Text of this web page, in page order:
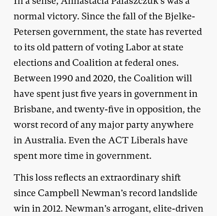
normal victory. Since the fall of the Bjelke-
Petersen government, the state has reverted
to its old pattern of voting Labor at state
elections and Coalition at federal ones.
Between 1990 and 2020, the Coalition will
have spent just five years in government in
Brisbane, and twenty-five in opposition, the
worst record of any major party anywhere
in Australia. Even the ACT Liberals have
spent more time in government.
This loss reflects an extraordinary shift
since Campbell Newman’s record landslide
win in 2012. Newman’s arrogant, elite-driven